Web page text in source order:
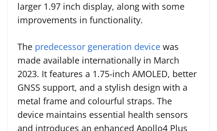
larger 1.97 inch display, along with some
improvements in functionality.
The predecessor generation device was
made available internationally in March
2023. It features a 1.75-inch AMOLED, better
GNSS support, and a stylish design with a
metal frame and colourful straps. The
device maintains essential health sensors
and introduces an enhanced Apollo4 Plus